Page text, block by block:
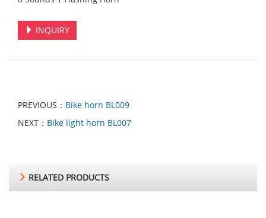
INQUIRY
PREVIOUS： Bike horn BL009
NEXT： Bike light horn BL007
RELATED PRODUCTS